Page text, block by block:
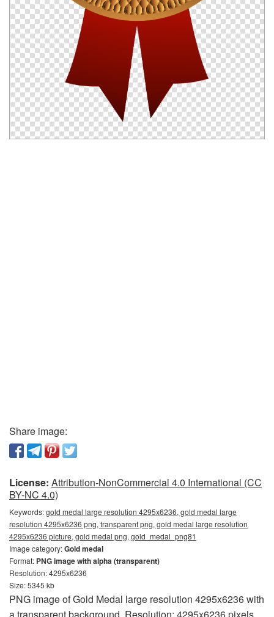
Share image:
License: Attribution-NonCommercial 4.0 International (CC
BY-NC 4.0)
Keywords:gold medal large resolution 4295x6236, gold medal large
resolution 4295x6236 png, transparent png, gold medal large resolution
4295x6236 picture, gold medal png, gold_medal_png81
Image category:Gold medal
Format: PNG image with alpha (transparent)
Resolution: 4295x6236
Size: 5345 kb
PNG image of Gold Medal large resolution 4295x6236 with